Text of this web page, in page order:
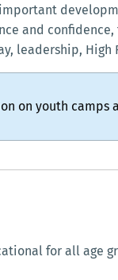
confidence,
High
on youth camps
for all age